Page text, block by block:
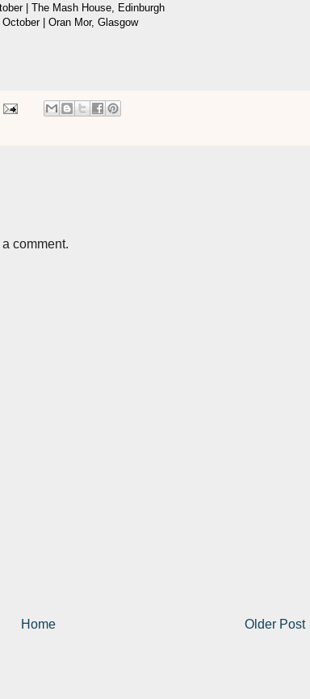
| The Mash House, Edinburgh
| Oran Mor, Glasgow
comment.
Older Post
Home